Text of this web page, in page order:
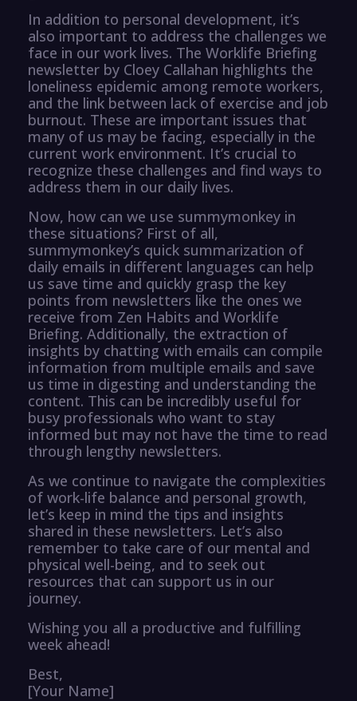
In addition to personal development, it’s
also important to address the challenges we
face in our work lives. The Worklife Briefing
newsletter by Cloey Callahan highlights the
loneliness epidemic among remote workers,
and the link between lack of exercise and job
burnout. These are important issues that
many of us may be facing, especially in the
current work environment. It’s crucial to
recognize these challenges and find ways to
address them in our daily lives.
Now, how can we use summymonkey in
these situations? First of all,
summymonkey’s quick summarization of
daily emails in different languages can help
us save time and quickly grasp the key
points from newsletters like the ones we
receive from Zen Habits and Worklife
Briefing. Additionally, the extraction of
insights by chatting with emails can compile
information from multiple emails and save
us time in digesting and understanding the
content. This can be incredibly useful for
busy professionals who want to stay
informed but may not have the time to read
through lengthy newsletters.
As we continue to navigate the complexities
of work-life balance and personal growth,
let’s keep in mind the tips and insights
shared in these newsletters. Let’s also
remember to take care of our mental and
physical well-being, and to seek out
resources that can support us in our
journey.
Wishing you all a productive and fulfilling
week ahead!
Best,
[Your Name]